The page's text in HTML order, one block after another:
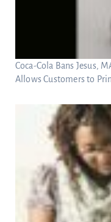
Coca-Cola Bans Jesus,
Allows Customers to